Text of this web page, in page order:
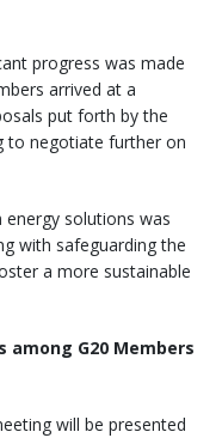
progress was made
arrived at a
put forth by the
to negotiate further on
solutions was
with safeguarding the
a more sustainable
among G20 Members
will be presented